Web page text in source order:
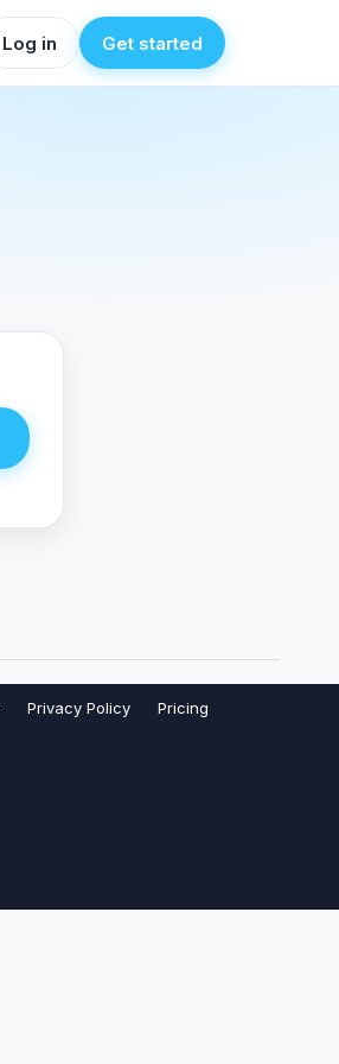
Log in Get started
Privacy Policy Pricing